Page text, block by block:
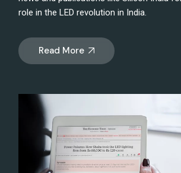
role in the LED revolution in India.
Read More